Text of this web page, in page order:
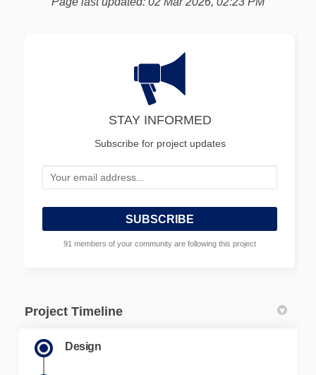
STAY INFORMED
Subscribe for project updates
Your email address...
91 members of your community are following this project
Project Timeline
Design